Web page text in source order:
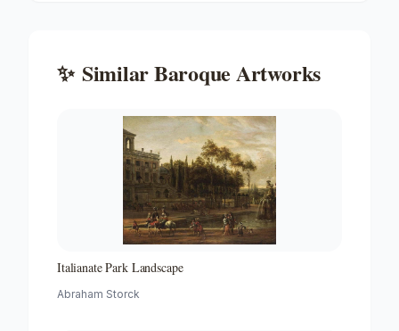
✨ SimilarBaroque Artworks
Italianate Park Landscape
Abraham Storck